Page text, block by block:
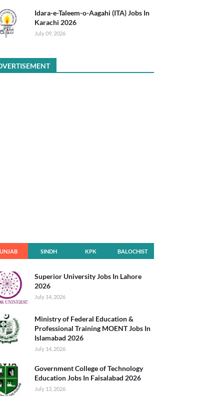
Idara-e-Taleem-o-Aagahi (ITA) Jobs In
Karachi 2026
July 09, 2026
SINDH KPK BALOCHIST
Superior University Jobs In Lahore
2026
July 14, 2026
Ministry of Federal Education &
Professional Training MOENT Jobs In
Islamabad 2026
July 14, 2026
Government College of Technology
Education Jobs In Faisalabad 2026
July 13, 2026